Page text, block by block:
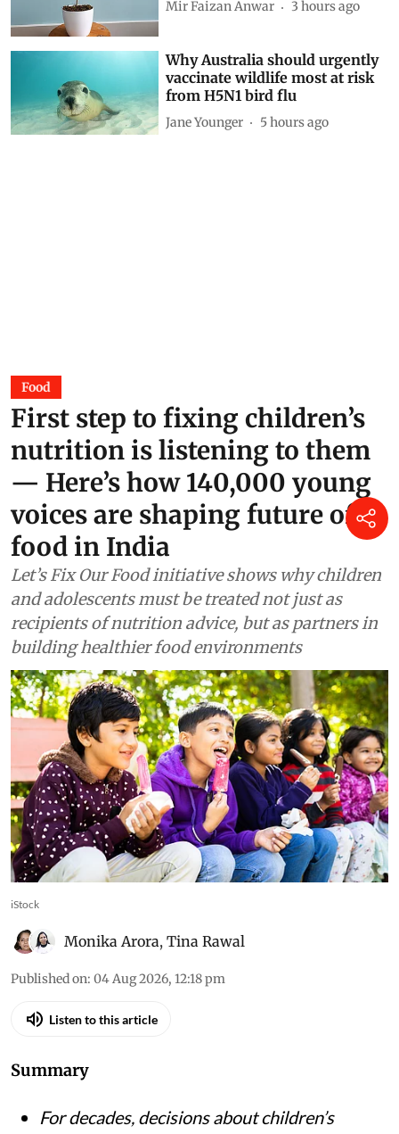
Siya Mattoo 1 hour ago
cars: How technical loopholes
weaken the norms and slow
down zero-emission transition
Anumita Roychowdhury
Food
First step to fixing children’s
nutrition is listening to them
— Here’s how 140,000 young
voices are shaping future of
food in India
Let’s Fix Our Food initiative shows why children
and adolescents must be treated not just as
recipients of nutrition advice, but as partners in
building healthier food environments
iStock